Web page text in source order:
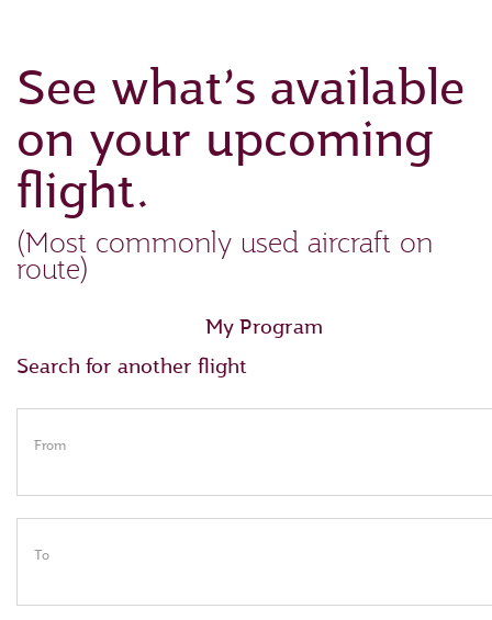
See what’s available
on your upcoming
flight.
(Most commonly used aircraft on
route)
My Program
Search for another flight
From
To